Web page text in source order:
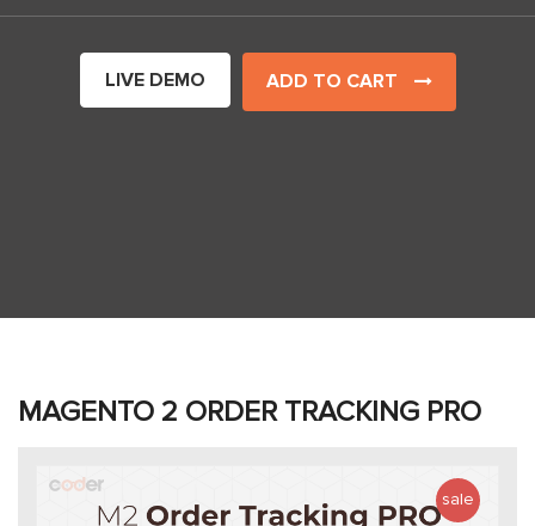
LIVE DEMO ADD TO CART
MAGENTO 2 ORDER TRACKING PRO
sale